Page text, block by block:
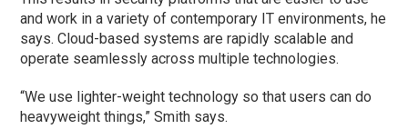
and work in a variety of contemporary IT environments, he
says. Cloud-based systems are rapidly scalable and
operate seamlessly across multiple technologies.
“We use lighter-weight technology so that users can do
heavyweight things,” Smith says.